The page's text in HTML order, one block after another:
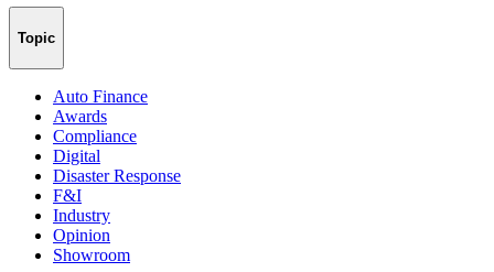
Topic
Auto Finance
Awards
Compliance
Digital
Disaster Response
F&I
Industry
Opinion
Showroom